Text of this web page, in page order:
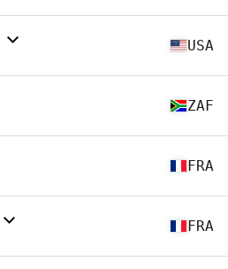
USA
ZAF
FRA
FRA